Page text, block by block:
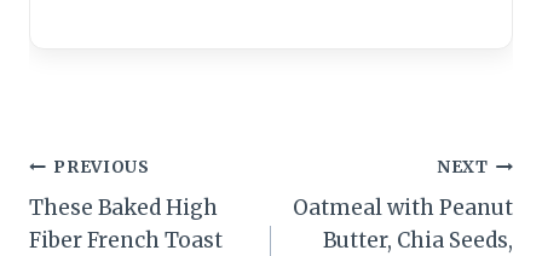
Post
navigation
PREVIOUS
These Baked High
Fiber French Toast
NEXT
Oatmeal with Peanut
Butter, Chia Seeds,